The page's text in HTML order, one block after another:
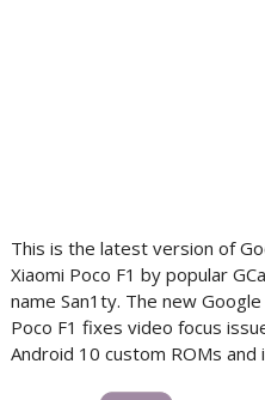
This is the latest version of
Xiaomi Poco F1 by popular
name San1ty. The new
Poco F1 fixes video focus
Android 10 custom ROMs and